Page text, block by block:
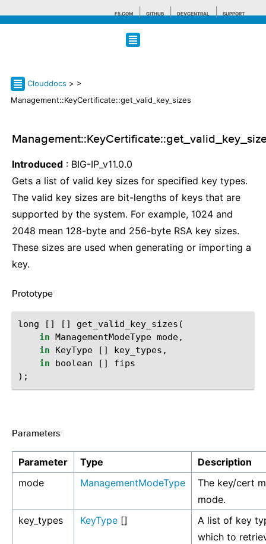
F5.COM GITHUB DEVCENTRAL SUPPORT
Clouddocs > >
Management::KeyCertificate::get_valid_key_sizes
Introduced : BIG-IP_v11.0.0
Gets a list of valid key sizes for specified key types.
The valid key sizes are bit-lengths of keys that are
supported by the system. For example, 1024 and
2048 mean 128-byte and 256-byte RSA key sizes.
These sizes are used when generating or importing a
key.
Prototype
long [] [] get_valid_key_sizes (
in ManagementModeType mode,
in
KeyType [] key_types ,
in
boolean []
fips
);
Parameters
Parameter Type
Description
mode
ManagementModeType
The key/cert
mode.
key_types
KeyType []
A list of key
which to